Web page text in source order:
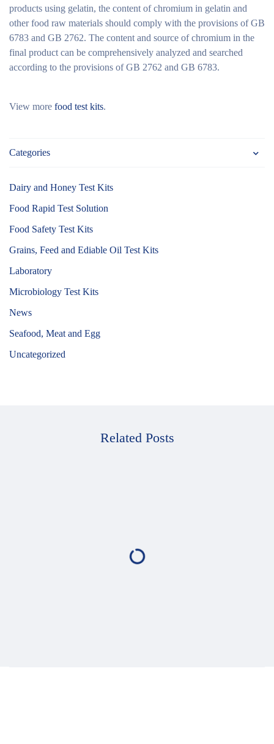
products using gelatin, the content of chromium in gelatin and
other food raw materials should comply with the provisions of GB
6783 and GB 2762. The content and source of chromium in the
final product can be comprehensively analyzed and searched
according to the provisions of GB 2762 and GB 6783.
View more food test kits.
Categories
Dairy and Honey Test Kits
Food Rapid Test Solution
Food Safety Test Kits
Grains, Feed and Ediable Oil Test Kits
Laboratory
Microbiology Test Kits
News
Seafood, Meat and Egg
Uncategorized
Related Posts